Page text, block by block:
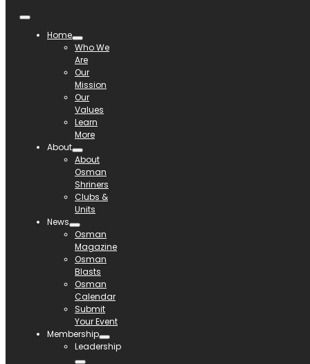
Home
Who We
Are
Our
Mission
Our
Values
Learn
More
About
About
Osman
Shriners
Clubs &
Units
News
Osman
Magazine
Osman
Blasts
Osman
Calendar
Submit
Your Event
Membership
Leadership